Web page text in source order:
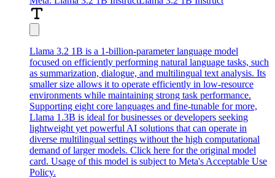
Llama 3.2 1B is a 1-billion-parameter language model
focused on efficiently performing natural language tasks, such
as summarization, dialogue, and multilingual text analysis. Its
smaller size allows it to operate efficiently in low-resource
environments while maintaining strong task performance.
Supporting eight core languages and fine-tunable for more,
Llama 1.3B is ideal for businesses or developers seeking
lightweight yet powerful AI solutions that can operate in
diverse multilingual settings without the high computational
demand of larger models. Click here for the original model
card. Usage of this model is subject to Meta's Acceptable Use
Policy.